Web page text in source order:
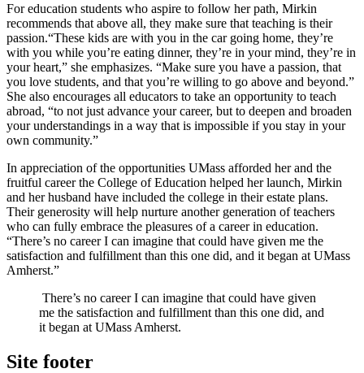
For education students who aspire to follow her path, Mirkin
recommends that above all, they make sure that teaching is their
passion.“These kids are with you in the car going home, they’re
with you while you’re eating dinner, they’re in your mind, they’re in
your heart,” she emphasizes. “Make sure you have a passion, that
you love students, and that you’re willing to go above and beyond.”
She also encourages all educators to take an opportunity to teach
abroad, “to not just advance your career, but to deepen and broaden
your understandings in a way that is impossible if you stay in your
own community.”
In appreciation of the opportunities UMass afforded her and the
fruitful career the College of Education helped her launch, Mirkin
and her husband have included the college in their estate plans.
Their generosity will help nurture another generation of teachers
who can fully embrace the pleasures of a career in education.
“There’s no career I can imagine that could have given me the
satisfaction and fulfillment than this one did, and it began at UMass
Amherst.”
There’s no career I can imagine that could have given
me the satisfaction and fulfillment than this one did, and
it began at UMass Amherst.
Site footer